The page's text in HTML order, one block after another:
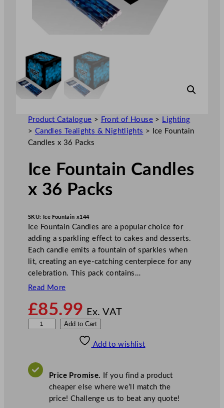
Product Catalogue > Front of House> Lighting
> Candles Tealights & Nightlights >
Ice Fountain
Candles x 36 Packs
Ice Fountain Candles
x 36 Packs
SKU: Ice Fountain x144
Ice Fountain Candles are a popular choice for
adding a sparkling effect to cakes and desserts.
Each candle emits a fountain of sparkles when
lit, creating an eye-catching centerpiece for any
celebration. This pack contains…
Read More
£85.99 Ex. VAT
o
Add to Cart
Add to wishlist
Price Promise. If you find a product
cheaper else where we’ll match the
price! Challenge us to beat any quote!